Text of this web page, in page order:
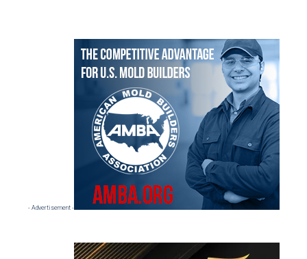
Primary
Sidebar
- Advertisement -